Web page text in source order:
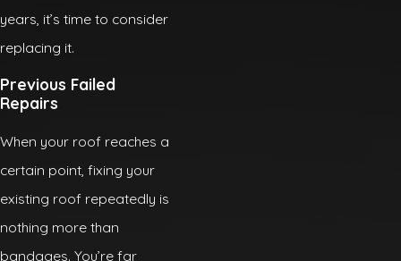
years, it’s time to consider
replacing it.
Previous Failed
Repairs
When your roof reaches a
certain point, fixing your
existing roof repeatedly is
nothing more than
bandages. You’re far